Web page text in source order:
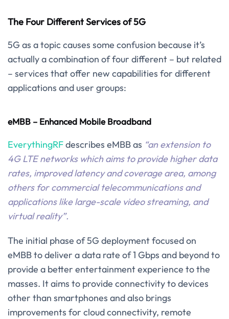
The Four Different Services of 5G
5G as a topic causes some confusion because it’s
actually a combination of four different – but related
– services that offer new capabilities for different
applications and user groups:
eMBB – Enhanced Mobile Broadband
EverythingRFdescribes eMBB as “an extension to
4G LTE networks which aims to provide higher data
rates, improved latency and coverage area, among
others for commercial telecommunications and
applications like large-scale video streaming, and
virtual reality”.
The initial phase of 5G deployment focused on
eMBB to deliver a data rate of 1 Gbps and beyond to
provide a better entertainment experience to the
masses. It aims to provide connectivity to devices
other than smartphones and also brings
improvements for cloud connectivity, remote